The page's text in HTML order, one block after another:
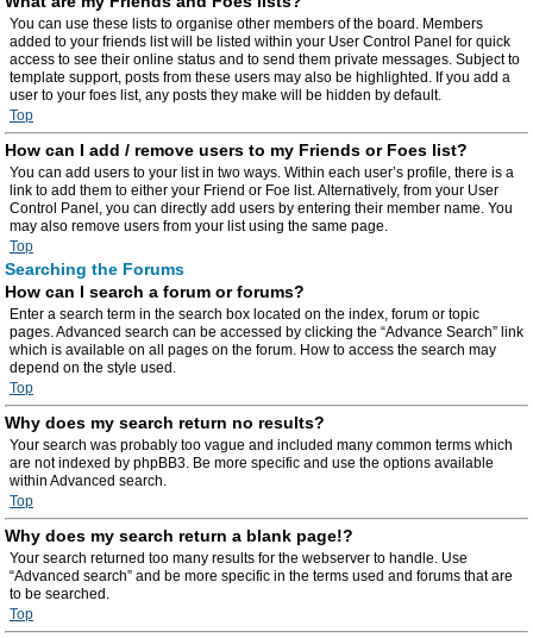
You can use these lists to organise other members of the board. Members
added to your friends list will be listed within your User Control Panel for quick
access to see their online status and to send them private messages. Subject to
template support, posts from these users may also be highlighted. If you add a
user to your foes list, any posts they make will be hidden by default.
Top
How can I add / remove users to my Friends or Foes list?
You can add users to your list in two ways. Within each user’s profile, there is a
link to add them to either your Friend or Foe list. Alternatively, from your User
Control Panel, you can directly add users by entering their member name. You
may also remove users from your list using the same page.
Top
Searching the Forums
How can I search a forum or forums?
Enter a search term in the search box located on the index, forum or topic
pages. Advanced search can be accessed by clicking the “Advance Search” link
which is available on all pages on the forum. How to access the search may
depend on the style used.
Top
Why does my search return no results?
Your search was probably too vague and included many common terms which
are not indexed by phpBB3. Be more specific and use the options available
within Advanced search.
Top
Why does my search return a blank page!?
Your search returned too many results for the webserver to handle. Use
“Advanced search” and be more specific in the terms used and forums that are
to be searched.
Top